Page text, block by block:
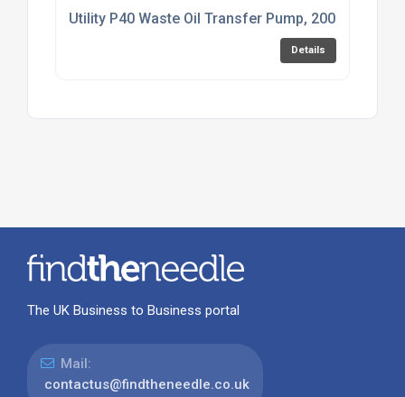
Utility P40 Waste Oil Transfer Pump, 200cSt, 230v
Details
The UK Business to Business portal
Mail:
contactus@findtheneedle.co.uk